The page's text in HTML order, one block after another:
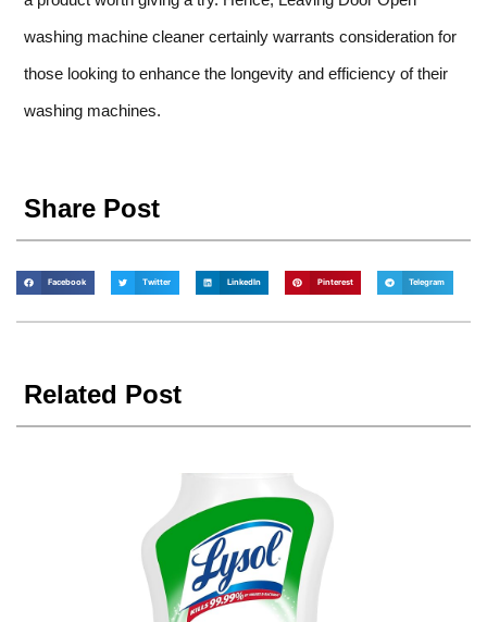
washing machine cleaner certainly warrants consideration for
those looking to enhance the longevity and efficiency of their
washing machines.
Share Post
Facebook Twitter LinkedIn Pinterest Telegram
Related Post